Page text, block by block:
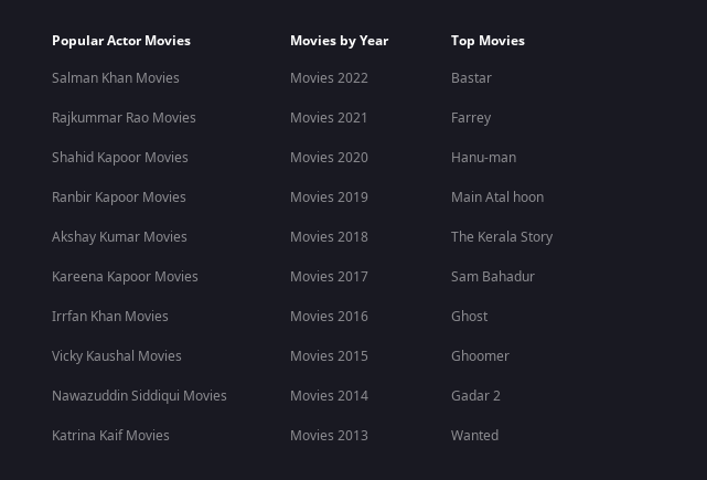
Popular Actor Movies
Salman Khan Movies
Rajkummar Rao Movies
Shahid Kapoor Movies
Ranbir Kapoor Movies
Akshay Kumar Movies
Kareena Kapoor Movies
Irrfan Khan Movies
Vicky Kaushal Movies
Nawazuddin Siddiqui Movies
Katrina Kaif Movies
Movies by Year
Movies 2022
Movies 2021
Movies 2020
Movies 2019
Movies 2018
Movies 2017
Movies 2016
Movies 2015
Movies 2014
Movies 2013
Top Movies
Bastar
Farrey
Hanu-man
Main Atal hoon
The Kerala Story
Sam Bahadur
Ghost
Ghoomer
Gadar 2
Wanted